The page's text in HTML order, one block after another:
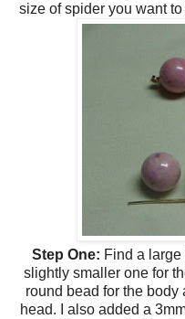
size of spider you want
Step One: Find a
slightly smaller one for
round bead for the body
head. I also added a